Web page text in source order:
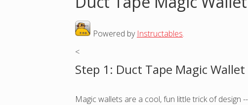
o
u
a
Powered by Instructables.
<
Step 1: Duct Tape Magic Wallet
Magic wallets are a cool, fun little trick of design